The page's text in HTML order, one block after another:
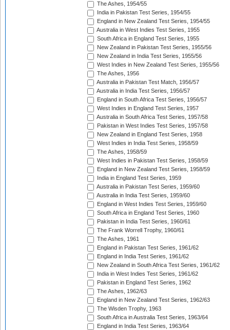
The Ashes, 1954/55
India in Pakistan Test Series, 1954/55
England in New Zealand Test Series, 1954/55
Australia in West Indies Test Series, 1955
South Africa in England Test Series, 1955
New Zealand in Pakistan Test Series, 1955/56
New Zealand in India Test Series, 1955/56
West Indies in New Zealand Test Series, 1955/56
The Ashes, 1956
Australia in Pakistan Test Match, 1956/57
Australia in India Test Series, 1956/57
England in South Africa Test Series, 1956/57
West Indies in England Test Series, 1957
Australia in South Africa Test Series, 1957/58
Pakistan in West Indies Test Series, 1957/58
New Zealand in England Test Series, 1958
West Indies in India Test Series, 1958/59
The Ashes, 1958/59
West Indies in Pakistan Test Series, 1958/59
England in New Zealand Test Series, 1958/59
India in England Test Series, 1959
Australia in Pakistan Test Series, 1959/60
Australia in India Test Series, 1959/60
England in West Indies Test Series, 1959/60
South Africa in England Test Series, 1960
Pakistan in India Test Series, 1960/61
The Frank Worrell Trophy, 1960/61
The Ashes, 1961
England in Pakistan Test Series, 1961/62
England in India Test Series, 1961/62
New Zealand in South Africa Test Series, 1961/62
India in West Indies Test Series, 1961/62
Pakistan in England Test Series, 1962
The Ashes, 1962/63
England in New Zealand Test Series, 1962/63
The Wisden Trophy, 1963
South Africa in Australia Test Series, 1963/64
England in India Test Series, 1963/64